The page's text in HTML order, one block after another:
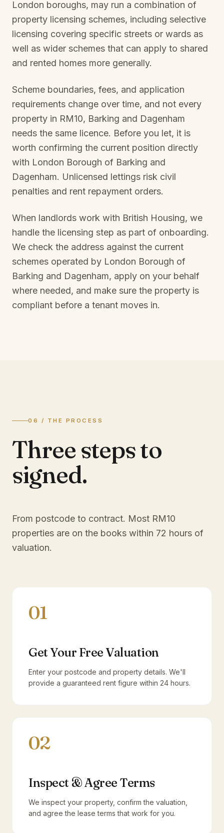
London boroughs, may run a combination of
property licensing schemes, including selective
licensing covering specific streets or wards as
well as wider schemes that can apply to shared
and rented homes more generally.
Scheme boundaries, fees, and application
requirements change over time, and not every
property in RM10, Barking and Dagenham
needs the same licence. Before you let, it is
worth confirming the current position directly
with London Borough of Barking and
Dagenham. Unlicensed lettings risk civil
penalties and rent repayment orders.
When landlords work with British Housing, we
handle the licensing step as part of onboarding.
We check the address against the current
schemes operated by London Borough of
Barking and Dagenham, apply on your behalf
where needed, and make sure the property is
compliant before a tenant moves in.
06 / THE PROCESS
Three steps to
signed.
From postcode to contract. Most RM10
properties are on the books within 72 hours of
valuation.
01
Get Your Free Valuation
Enter your postcode and property details. We'll
provide a guaranteed rent figure within 24 hours.
02
Inspect & Agree Terms
We inspect your property, confirm the valuation,
and agree the lease terms that work for you.